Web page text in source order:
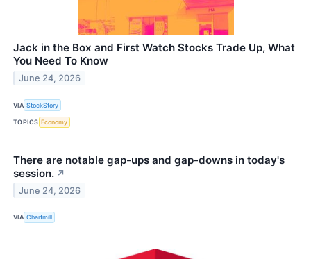
Jack in the Box and First Watch Stocks Trade Up, What
You Need To Know
June 24, 2026
VIA StockStory
TOPICS Economy
There are notable gap-ups and gap-downs in today's
session. ↗
June 24, 2026
VIA Chartmill